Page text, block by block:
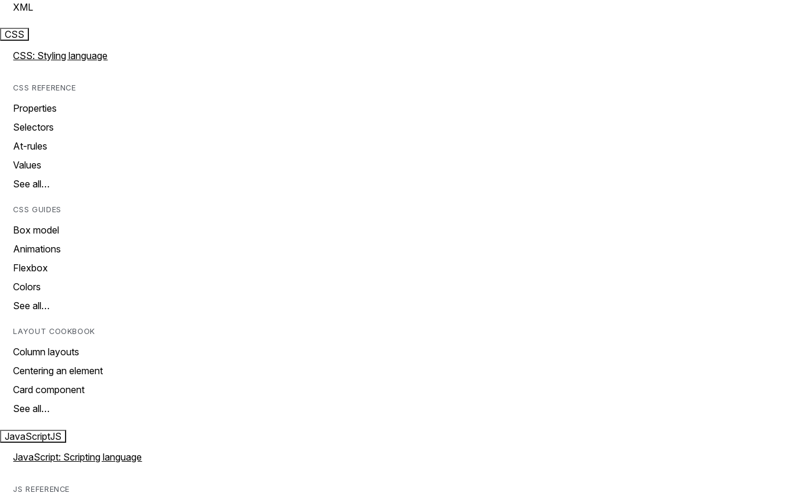
XML
CSS
CSS: Styling language
CSS REFERENCE
Properties
Selectors
At-rules
Values
See all…
CSS GUIDES
Box model
Animations
Flexbox
Colors
See all…
LAYOUT COOKBOOK
Column layouts
Centering an element
Card component
See all…
JavaScriptJS
JavaScript: Scripting language
JS REFERENCE